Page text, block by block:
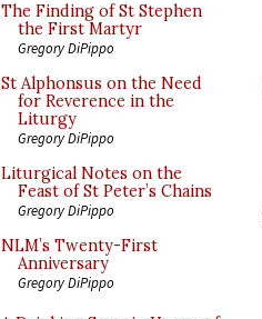
The Finding of St Stephen
the First Martyr
Gregory DiPippo
St Alphonsus on the Need
for Reverence in the
Liturgy
Gregory DiPippo
Liturgical Notes on the
Feast of St Peter’s Chains
Gregory DiPippo
NLM’s Twenty-First
Anniversary
Gregory DiPippo